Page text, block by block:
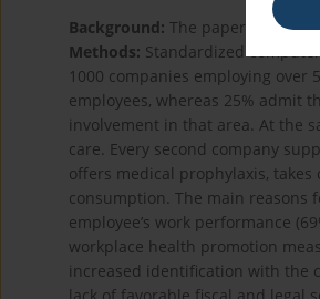
Background: The paper
Methods: Standardized
1000 companies employing over
employees, whereas 25% admit
involvement in that area. At the
care. Every second company
offers medical prophylaxis,
consumption. The main reasons
employee’s work performance
workplace health promotion
increased identification with the